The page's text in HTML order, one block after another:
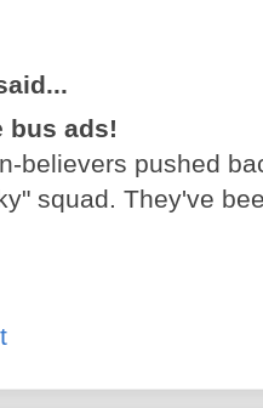
bus ads!
believers pushed
squad. They've